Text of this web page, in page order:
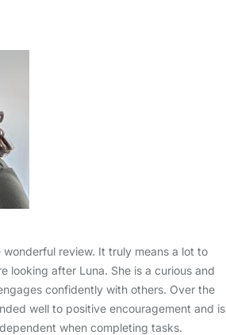
review. It truly means a lot to
looking after Luna. She is a curious and
confidently with others. Over the
well to positive encouragement and is
when completing tasks.